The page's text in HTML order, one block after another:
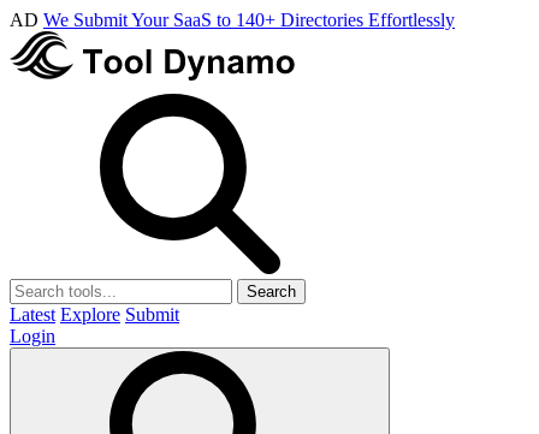
AD We Submit Your SaaS to 140+ Directories Effortlessly
Search
Latest Explore Submit
Login